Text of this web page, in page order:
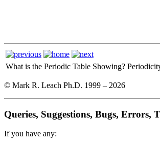
What is the Periodic Table Showing?
© Mark R. Leach Ph.D. 1999 – 2026
Queries, Suggestions, Bugs, Errors,
If you have any: